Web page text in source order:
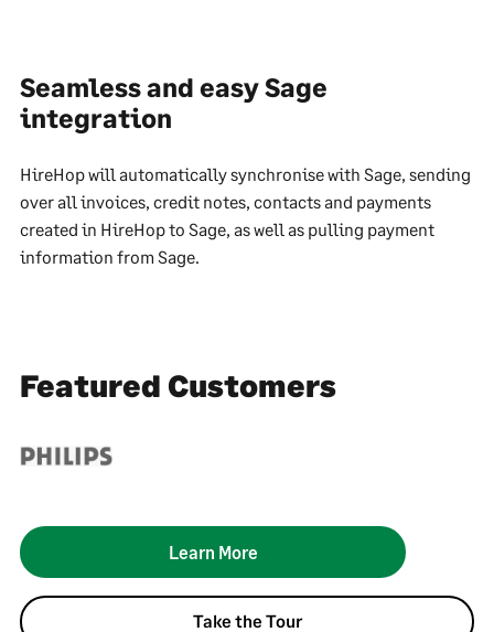
Seamless and easy Sage
integration
HireHop will automatically synchronise with Sage, sending
over all invoices, credit notes, contacts and payments
created in HireHop to Sage, as well as pulling payment
information from Sage.
Featured Customers
Learn More
Take the Tour